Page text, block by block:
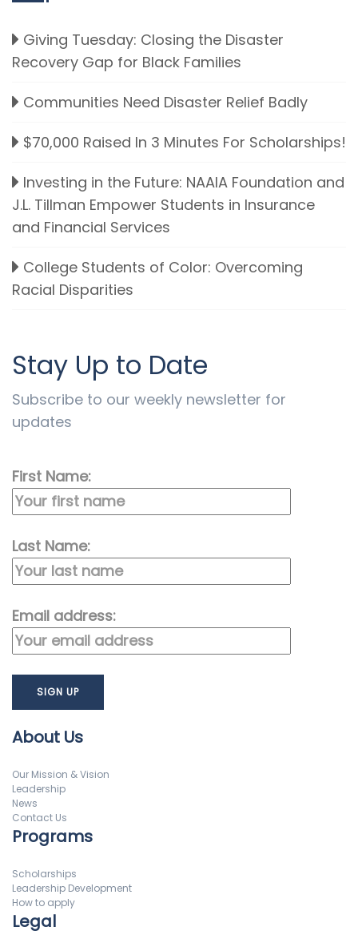
Giving Tuesday: Closing the Disaster
Recovery Gap for Black Families
Communities Need Disaster Relief Badly
$70,000 Raised In 3 Minutes For Scholarships!
Investing in the Future: NAAIA Foundation and
J.L. Tillman Empower Students in Insurance
and Financial Services
College Students of Color: Overcoming
Racial Disparities
Stay Up to Date
Subscribe to our weekly newsletter for
updates
First Name:
Last Name:
Email address:
About Us
Our Mission & Vision
Leadership
News
Contact Us
Programs
Scholarships
Leadership Development
How to apply
Legal